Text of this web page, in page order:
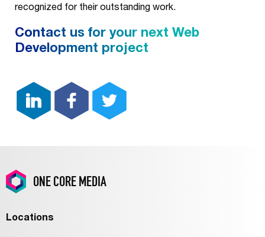
recognized for their outstanding work.
Contact us for your next Web
Development project
ONE CORE MEDIA
Locations